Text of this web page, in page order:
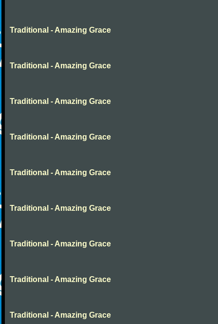
Traditional - Amazing Grace
Traditional - Amazing Grace
Traditional - Amazing Grace
Traditional - Amazing Grace
Traditional - Amazing Grace
Traditional - Amazing Grace
Traditional - Amazing Grace
Traditional - Amazing Grace
Traditional - Amazing Grace